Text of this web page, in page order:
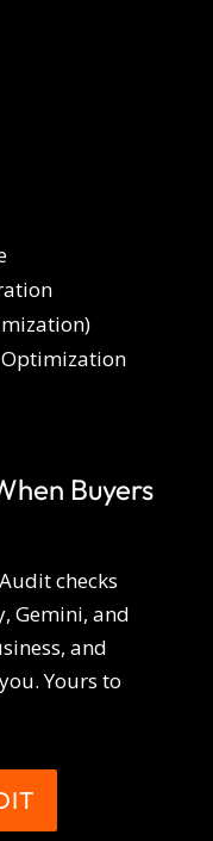
Optimization
Buyers
checks
Gemini, and
and
Yours to